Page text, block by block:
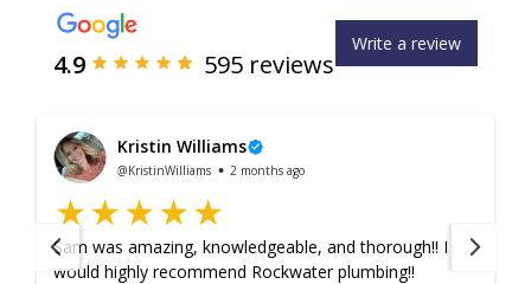
4.9 595 reviews
Write a review
Kristin Williams
@KristinWilliams 2 months ago
Sam was amazing, knowledgeable, and thorough!! I
would highly recommend Rockwater plumbing!!